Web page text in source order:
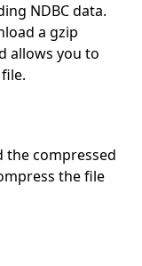
NDBC data.
a gzip
allows you to
the compressed
the file